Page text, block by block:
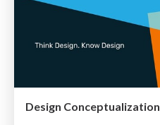
Design Conceptualization